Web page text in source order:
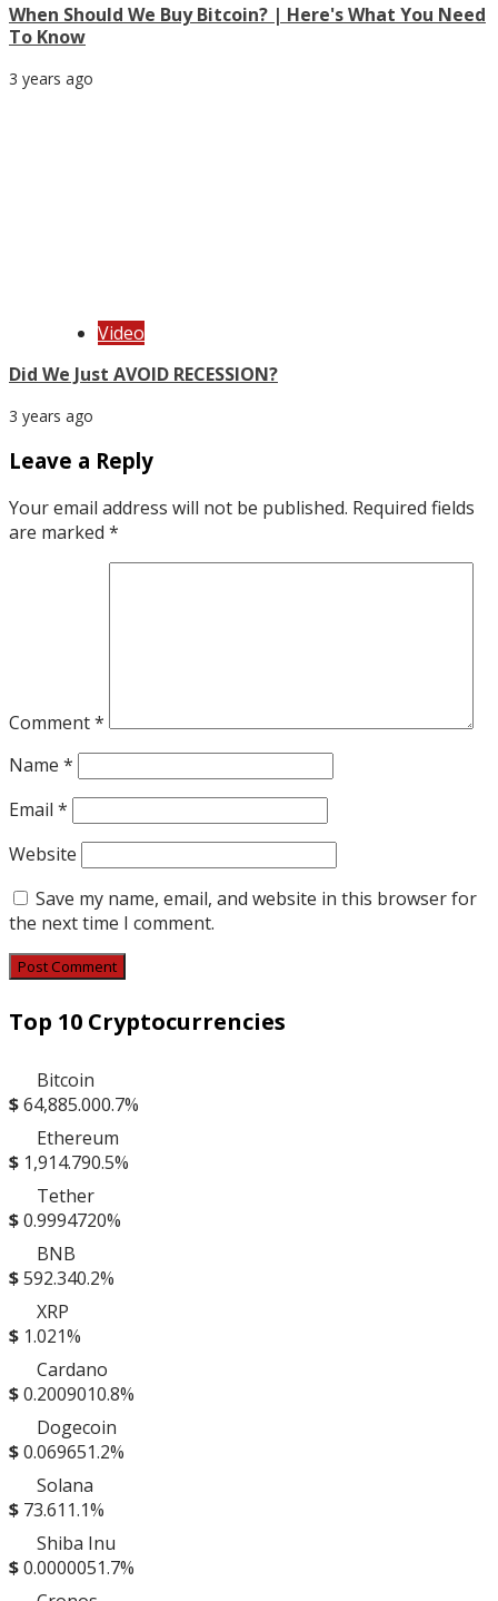
When Should We Buy Bitcoin? | Here's What You Need
To Know
3 years ago
Video
Did We Just AVOID RECESSION?
3 years ago
Leave a Reply
Your email address will not be published. Required fields
are marked *
Comment*
Name *
Email *
Website
Save my name, email, and website in this browser for
the next time I comment.
Top 10 Cryptocurrencies
Bitcoin
$64,885.000.7%
Ethereum
$ 1,914.790.5%
Tether
$0.9994720%
BNB
$592.340.2%
XRP
$ 1.021%
Cardano
$0.2009010.8%
Dogecoin
$0.069651.2%
Solana
$ 73.61 1.1%
Shiba Inu
$0.0000051.7%